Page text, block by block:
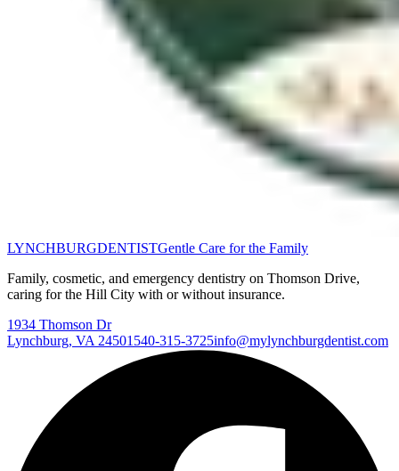
LYNCHBURGDENTISTGentle Care for the Family
Family, cosmetic, and emergency dentistry on Thomson Drive,
caring for the Hill City with or without insurance.
1934 Thomson Dr
Lynchburg, VA 24501 540-315-3725info@mylynchburgdentist.com